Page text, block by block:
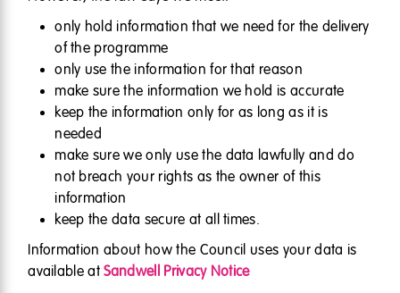
only hold information that we need for the delivery
of the programme
only use the information for that reason
make sure the information we hold is accurate
keep the information only for as long as it is
needed
make sure we only use the data lawfully and do
not breach your rights as the owner of this
information
keep the data secure at all times.
Information about how the Council uses your data is
available atSandwell Privacy Notice